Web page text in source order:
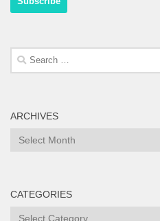
Search
for:
ARCHIVES
Archives
CATEGORIES
Categories